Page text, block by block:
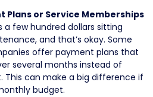
Plans or Service Memberships
a few hundred dollars sitting
and that’s okay. Some
offer payment plans that
several months instead of
This can make a big difference if
budget.